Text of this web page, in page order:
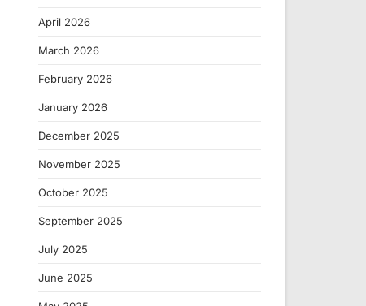
April 2026
March 2026
February 2026
January 2026
December 2025
November 2025
October 2025
September 2025
July 2025
June 2025